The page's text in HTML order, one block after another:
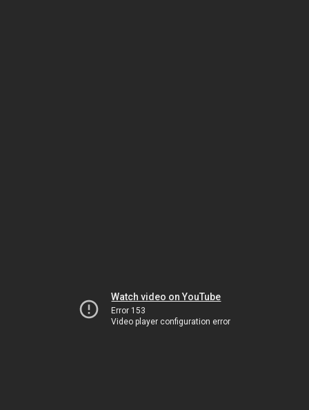
Watch video on YouTube
Error 153
Video player configuration error